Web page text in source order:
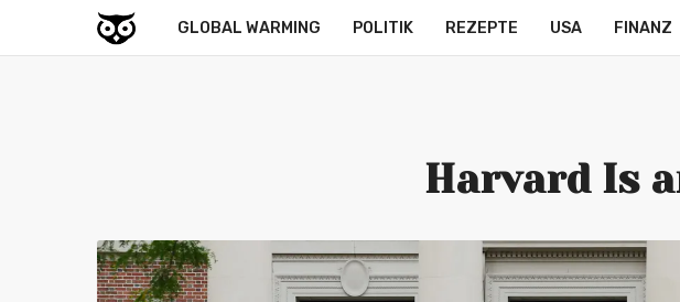
GLOBAL WARMING POLITIK REZEPTE USA FINANZ
Harvard Is